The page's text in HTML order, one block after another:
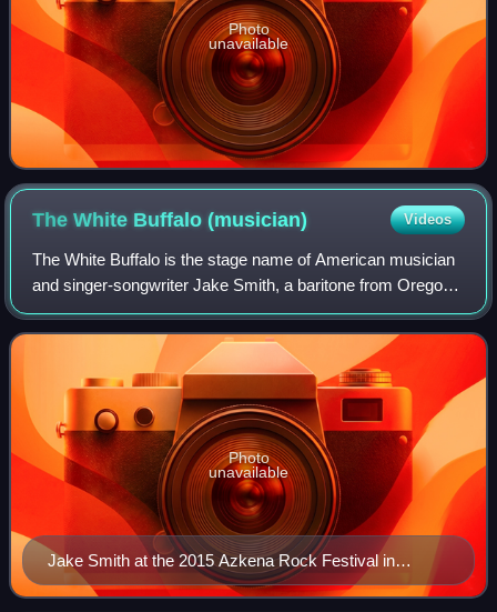
Photo
unavailable
The White Buffalo(musician) Videos
The White Buffalo is the stage name of American musician
and singer-songwriter Jake Smith, a baritone from Oregon
influenced by folk musicians like Bob Dylan and Leonard
Cohen. Smith's songs, from an
Jake Smith at the 2015 Azkena Rock Festival in
Vitoria-Gasteiz
Photo
unavailable